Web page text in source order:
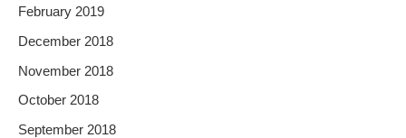
February 2019
December 2018
November 2018
October 2018
September 2018